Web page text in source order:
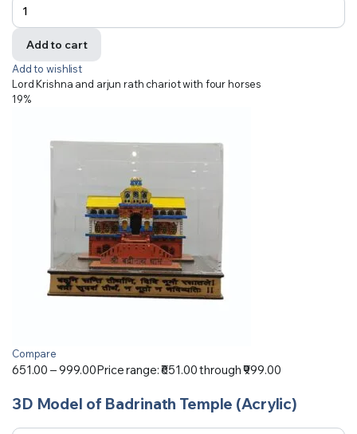
Add to cart
Add to wishlist
Lord Krishna and arjun rath chariot with four horses
19%
Compare
651.00 –999.00Price range: ₹651.00 through ₹999.00
3D Model of Badrinath Temple (Acrylic)